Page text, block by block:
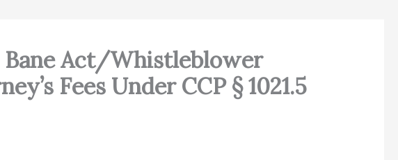
Bane Act/Whistleblower
Fees Under CCP § 1021.5